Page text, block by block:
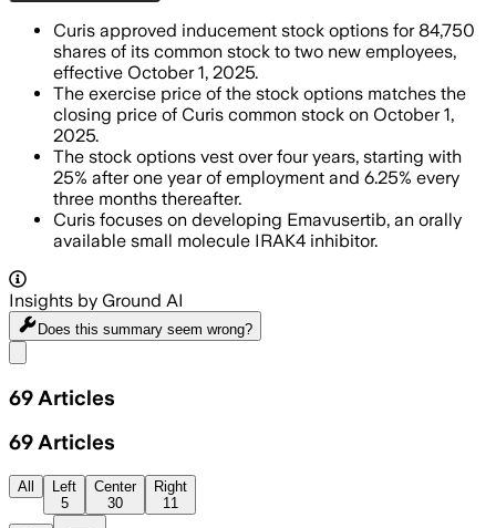
Curis approved inducement stock options for 84,750
shares of its common stock to two new employees,
effective October 1, 2025.
The exercise price of the stock options matches the
closing price of Curis common stock on October 1,
2025.
The stock options vest over four years, starting with
25% after one year of employment and 6.25% every
three months thereafter.
Curis focuses on developing Emavusertib, an orally
available small molecule IRAK4 inhibitor.
Insights by Ground AI
Does this summary seem wrong?
69 Articles
69 Articles
All
Left
5
Center
30
Right
11